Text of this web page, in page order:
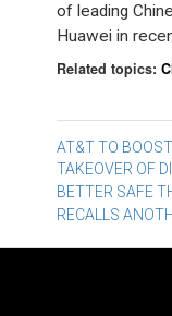
of leading
Huawei in
Related topics:
Post
AT&T TO
TAKEOVER OF
BETTER SAFE
RECALLS